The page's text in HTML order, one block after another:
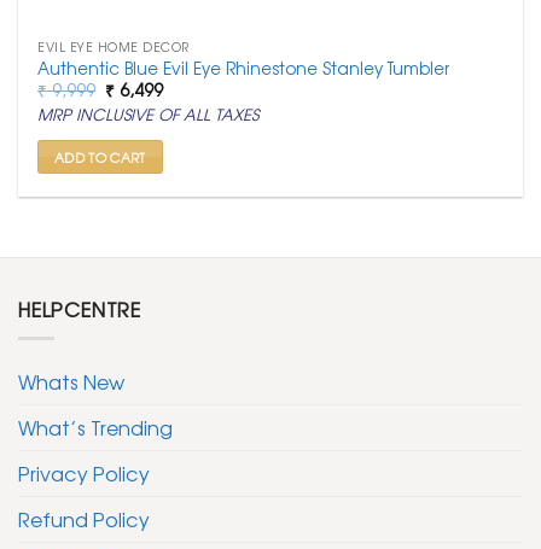
EVIL EYE HOME DECOR
Authentic Blue Evil Eye Rhinestone Stanley Tumbler
₹9,999 Original
price
was:
₹ 9,999.
₹ 6,499Current
price
is:
₹ 6,499.
MRP INCLUSIVE OF ALL TAXES
ADD TO CART
HELPCENTRE
Whats New
What’s Trending
Privacy Policy
Refund Policy